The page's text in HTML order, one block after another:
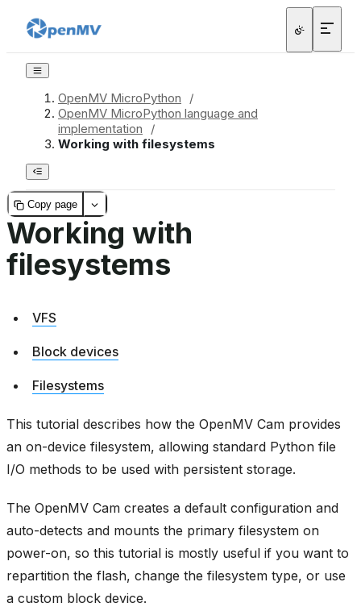
OpenMV MicroPython
/
OpenMV MicroPython language and
implementation
/
Working with filesystems
Copy page
Working with
filesystems
VFS
Block devices
Filesystems
This tutorial describes how the OpenMV Cam provides
an on-device filesystem, allowing standard Python file
I/O methods to be used with persistent storage.
The OpenMV Cam creates a default configuration and
auto-detects and mounts the primary filesystem on
power-on, so this tutorial is mostly useful if you want to
repartition the flash, change the filesystem type, or use
a custom block device.